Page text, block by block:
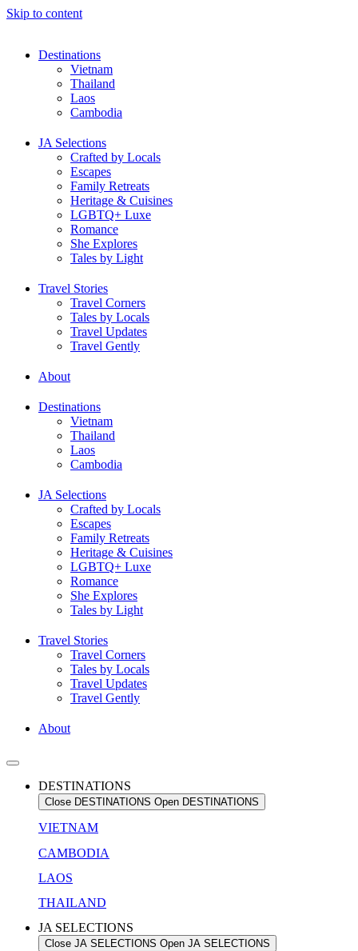
Skip to content
Destinations
Vietnam
Thailand
Laos
Cambodia
JA Selections
Crafted by Locals
Escapes
Family Retreats
Heritage & Cuisines
LGBTQ+ Luxe
Romance
She Explores
Tales by Light
Travel Stories
Travel Corners
Tales by Locals
Travel Updates
Travel Gently
About
Destinations
Vietnam
Thailand
Laos
Cambodia
JA Selections
Crafted by Locals
Escapes
Family Retreats
Heritage & Cuisines
LGBTQ+ Luxe
Romance
She Explores
Tales by Light
Travel Stories
Travel Corners
Tales by Locals
Travel Updates
Travel Gently
About
DESTINATIONS
Close DESTINATIONS Open DESTINATIONS
VIETNAM
CAMBODIA
LAOS
THAILAND
JA SELECTIONS
Close JA SELECTIONS Open JA SELECTIONS